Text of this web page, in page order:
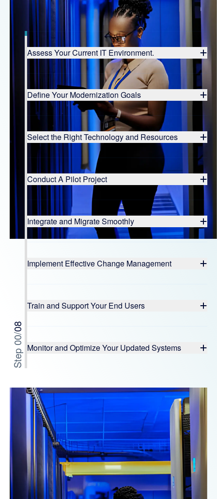
Step 0
0
/
08
Assess Your Current IT Environment.
Define Your Modernization Goals
Select the Right Technology and Resources
Conduct A Pilot Project
Integrate and Migrate Smoothly
Implement Effective Change Management
Train and Support Your End Users
Monitor and Optimize Your Updated Systems